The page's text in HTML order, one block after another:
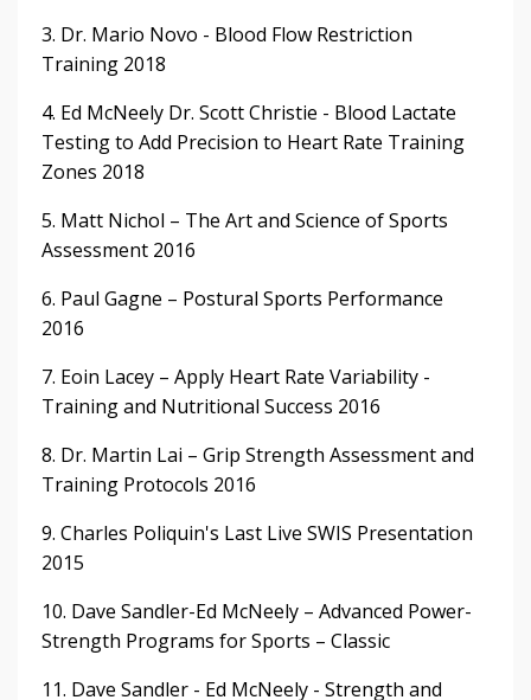
3. Dr. Mario Novo - Blood Flow Restriction
Training 2018
4. Ed McNeely Dr. Scott Christie - Blood Lactate
Testing to Add Precision to Heart Rate Training
Zones 2018
5. Matt Nichol – The Art and Science of Sports
Assessment 2016
6. Paul Gagne – Postural Sports Performance
2016
7. Eoin Lacey – Apply Heart Rate Variability -
Training and Nutritional Success 2016
8. Dr. Martin Lai – Grip Strength Assessment and
Training Protocols 2016
9. Charles Poliquin's Last Live SWIS Presentation
2015
10. Dave Sandler-Ed McNeely – Advanced Power-
Strength Programs for Sports – Classic
11. Dave Sandler - Ed McNeely - Strength and